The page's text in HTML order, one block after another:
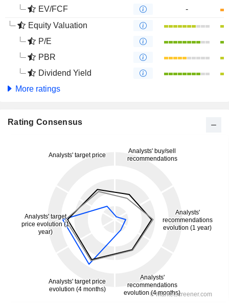
EV/FCF
-
Equity Valuation
P/E
PBR
Dividend Yield
More ratings
Rating Consensus